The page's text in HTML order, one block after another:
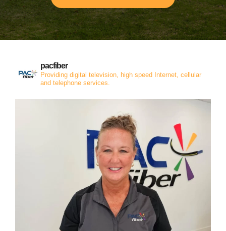
pacfiber
Providing digital television, high speed Internet, cellular
and telephone services.